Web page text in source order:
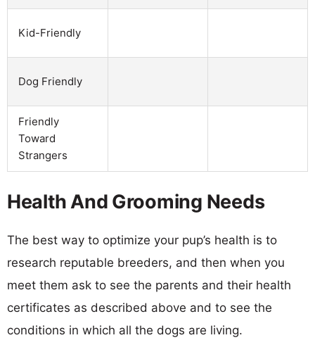
Kid-Friendly
Dog Friendly
Friendly
Toward
Strangers
Health And Grooming Needs
The best way to optimize your pup’s health is to
research reputable breeders, and then when you
meet them ask to see the parents and their health
certificates as described above and to see the
conditions in which all the dogs are living.